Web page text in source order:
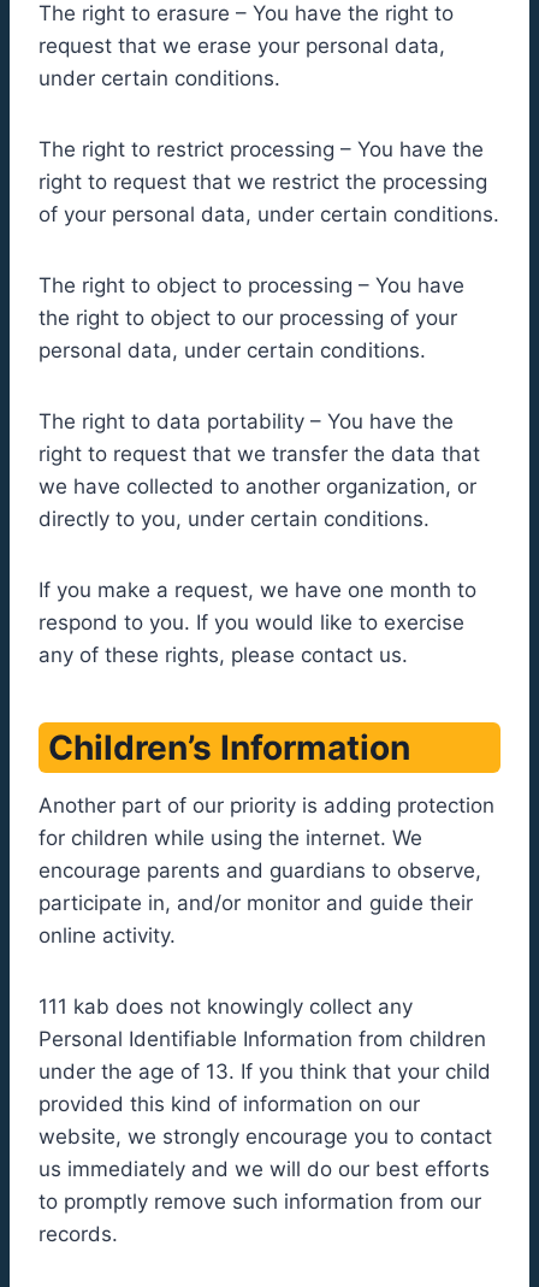
The right to erasure – You have the right to
request that we erase your personal data,
under certain conditions.
The right to restrict processing – You have the
right to request that we restrict the processing
of your personal data, under certain conditions.
The right to object to processing – You have
the right to object to our processing of your
personal data, under certain conditions.
The right to data portability – You have the
right to request that we transfer the data that
we have collected to another organization, or
directly to you, under certain conditions.
If you make a request, we have one month to
respond to you. If you would like to exercise
any of these rights, please contact us.
Children’s Information
Another part of our priority is adding protection
for children while using the internet. We
encourage parents and guardians to observe,
participate in, and/or monitor and guide their
online activity.
111 kab does not knowingly collect any
Personal Identifiable Information from children
under the age of 13. If you think that your child
provided this kind of information on our
website, we strongly encourage you to contact
us immediately and we will do our best efforts
to promptly remove such information from our
records.